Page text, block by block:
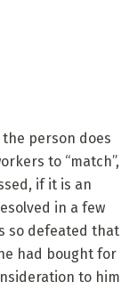
person does
to “match”,
if it is an
in a few
so defeated that
had bought for
to him